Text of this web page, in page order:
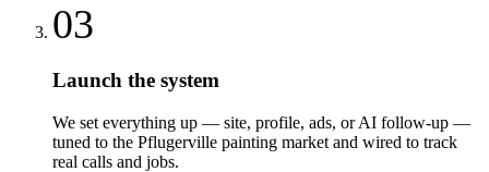
03
Launch the system
We set everything up — site, profile, ads, or AI follow-up —
tuned to the Pflugerville painting market and wired to track
real calls and jobs.